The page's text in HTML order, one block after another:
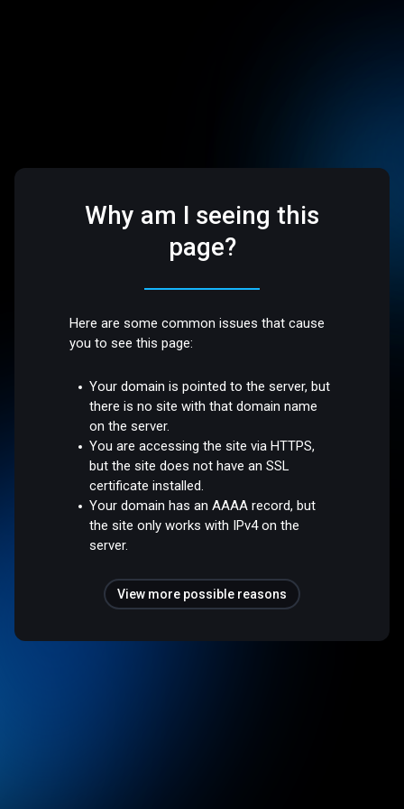
Why am I seeing this
page?
Here are some common issues that cause
you to see this page:
Your domain is pointed to the server, but
there is no site with that domain name
on the server.
You are accessing the site via HTTPS,
but the site does not have an SSL
certificate installed.
Your domain has an AAAA record, but
the site only works with IPv4 on the
server.
View more possible reasons